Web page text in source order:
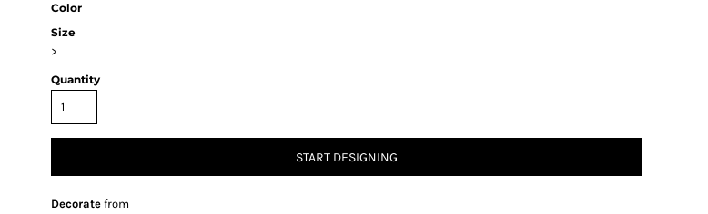
Color
Size
>
Quantity
START DESIGNING
Decorate from